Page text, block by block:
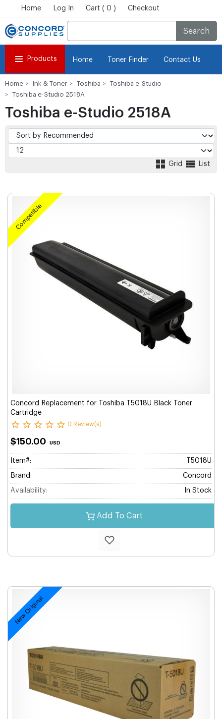
Home Log In Cart ( 0 ) Checkout
Search
Products Home Toner Finder Contact Us
Home Ink & Toner Toshiba
Toshiba e-Studio
Toshiba e-Studio 2518A
Toshiba e-Studio 2518A
Grid List
Compatible
Concord Replacement for Toshiba T5018U Black Toner
Cartridge
0 Review(s)
$150.00 USD
Item#: T5018U
Brand: Concord
Availability: In Stock
Add To Cart
New Original